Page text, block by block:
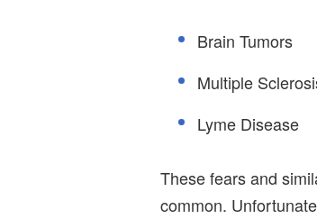
Brain Tumors
Multiple
Lyme Disease
These fears and
common.